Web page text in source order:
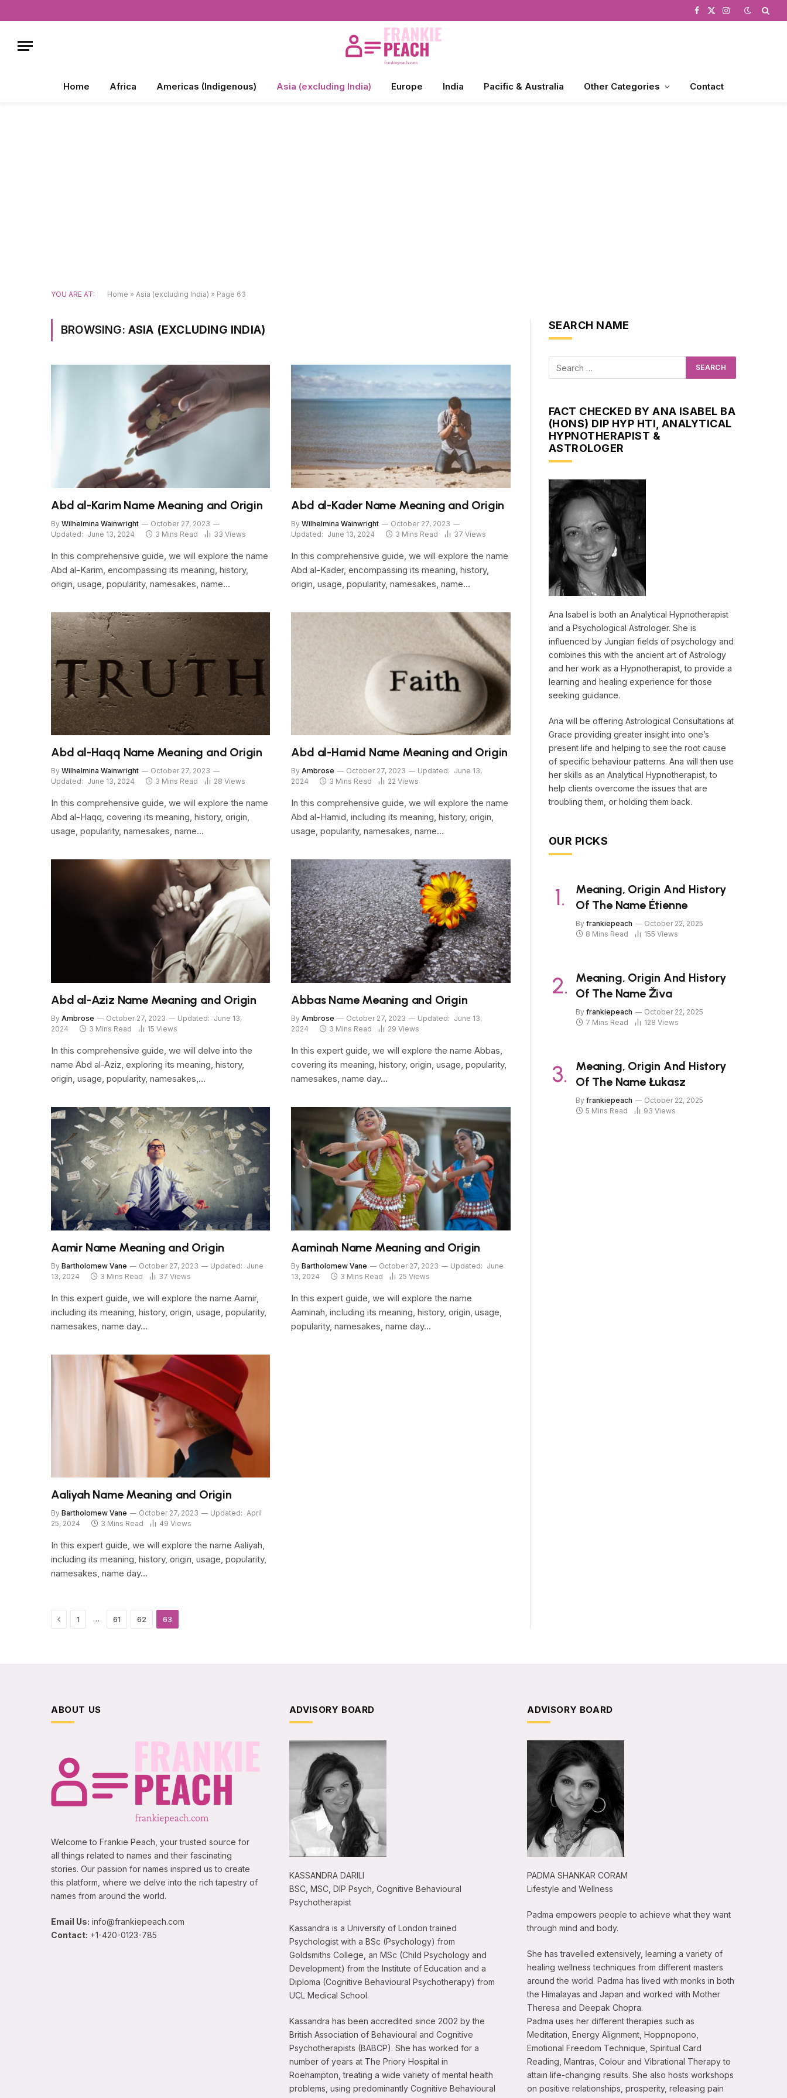
Facebook
X
Instagram
Home Africa Americas (Indigenous) Asia (excluding India) Europe India Pacific & Australia Other Categories Contact
YOU ARE AT: Home » Asia (excluding India) » Page 63
BROWSING: ASIA (EXCLUDING INDIA)
Abd al-Karim Name Meaning and Origin
By Wilhelmina Wainwright
October 27, 2023
Updated: June 13, 2024 3 Mins Read 33 Views
In this comprehensive guide, we will explore the name
Abd al-Karim, encompassing its meaning, history,
origin, usage, popularity, namesakes, name…
Abd al-Kader Name Meaning and Origin
By Wilhelmina Wainwright
October 27, 2023
Updated: June 13, 2024 3 Mins Read 37Views
In this comprehensive guide, we will explore the name
Abd al-Kader, encompassing its meaning, history,
origin, usage, popularity, namesakes, name…
Abd al-Haqq Name Meaning and Origin
By Wilhelmina Wainwright
October 27, 2023
Updated: June 13, 2024 3 Mins Read 28 Views
In this comprehensive guide, we will explore the name
Abd al-Haqq, covering its meaning, history, origin,
usage, popularity, namesakes, name…
Abd al-Hamid Name Meaning and Origin
By Ambrose October 27, 2023 Updated: June 13,
2024
3 Mins Read 22Views
In this comprehensive guide, we will explore the name
Abd al-Hamid, including its meaning, history, origin,
usage, popularity, namesakes, name…
Abd al-Aziz Name Meaning and Origin
By Ambrose October 27, 2023 Updated: June 13,
2024
3 Mins Read 15 Views
In this comprehensive guide, we will delve into the
name Abd al-Aziz, exploring its meaning, history,
origin, usage, popularity, namesakes,…
Abbas Name Meaning and Origin
By Ambrose October 27, 2023 Updated: June 13,
2024
3 Mins Read 29Views
In this expert guide, we will explore the name Abbas,
covering its meaning, history, origin, usage, popularity,
namesakes, name day…
Aamir Name Meaning and Origin
By Bartholomew Vane October 27, 2023 Updated: June
13, 2024
3 Mins Read 37 Views
In this expert guide, we will explore the name Aamir,
including its meaning, history, origin, usage, popularity,
namesakes, name day…
Aaminah Name Meaning and Origin
By Bartholomew Vane October 27, 2023 Updated: June
13, 2024
3 Mins Read 25Views
In this expert guide, we will explore the name
Aaminah, including its meaning, history, origin, usage,
popularity, namesakes, name day…
Aaliyah Name Meaning and Origin
By Bartholomew Vane October 27, 2023 Updated: April
25, 2024
3 Mins Read 49 Views
In this expert guide, we will explore the name Aaliyah,
including its meaning, history, origin, usage, popularity,
namesakes, name day…
Previous
1 … 61 62 63
SEARCH NAME
FACT CHECKED BY ANA ISABEL BA
(HONS) DIP HYP HTI, ANALYTICAL
HYPNOTHERAPIST &
ASTROLOGER
Ana Isabel is both an Analytical Hypnotherapist
and a Psychological Astrologer. She is
influenced by Jungian fields of psychology and
combines this with the ancient art of Astrology
and her work as a Hypnotherapist, to provide a
learning and healing experience for those
seeking guidance.
Ana will be offering Astrological Consultations at
Grace providing greater insight into one’s
present life and helping to see the root cause
of specific behaviour patterns. Ana will then use
her skills as an Analytical Hypnotherapist, to
help clients overcome the issues that are
troubling them, or holding them back.
OUR PICKS
Meaning, Origin And History
Of The Name Étienne
By frankiepeach
October 22, 2025
8 Mins Read
155 Views
Meaning, Origin And History
Of The Name Živa
By frankiepeach
October 22, 2025
7 Mins Read
128 Views
Meaning, Origin And History
Of The Name Łukasz
By frankiepeach
October 22, 2025
5 Mins Read
93 Views
ABOUT US
Welcome to Frankie Peach, your trusted source for
all things related to names and their fascinating
stories. Our passion for names inspired us to create
this platform, where we delve into the rich tapestry of
names from around the world.
Email Us: info@frankiepeach.com
Contact: +1-420-0123-785
ADVISORY BOARD
KASSANDRA DARILI
BSC, MSC, DIP Psych, Cognitive Behavioural
Psychotherapist
Kassandra is a University of London trained
Psychologist with a BSc (Psychology) from
Goldsmiths College, an MSc (Child Psychology and
Development) from the Institute of Education and a
Diploma (Cognitive Behavioural Psychotherapy) from
UCL Medical School.
Kassandra has been accredited since 2002 by the
British Association of Behavioural and Cognitive
Psychotherapists (BABCP). She has worked for a
number of years at The Priory Hospital in
Roehampton, treating a wide variety of mental health
problems, using predominantly Cognitive Behavioural
ADVISORY BOARD
PADMA SHANKAR CORAM
Lifestyle and Wellness
Padma empowers people to achieve what they want
through mind and body.
She has travelled extensively, learning a variety of
healing wellness techniques from different masters
around the world. Padma has lived with monks in both
the Himalayas and Japan and worked with Mother
Theresa and Deepak Chopra.
Padma uses her different therapies such as
Meditation, Energy Alignment, Hoppnopono,
Emotional Freedom Technique, Spiritual Card
Reading, Mantras, Colour and Vibrational Therapy to
attain life-changing results. She also hosts workshops
on positive relationships, prosperity, releasing pain